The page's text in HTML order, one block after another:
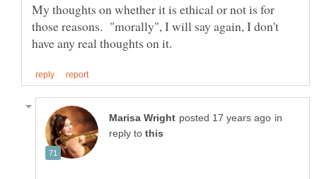
My thoughts on whether it is ethical or not is for
those reasons. "morally", I will say again, I don't
in
reply to